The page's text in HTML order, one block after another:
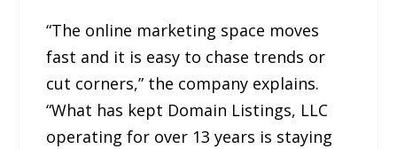
“The online marketing space moves
fast and it is easy to chase trends or
cut corners,” the company explains.
“What has kept Domain Listings, LLC
operating for over 13 years is staying